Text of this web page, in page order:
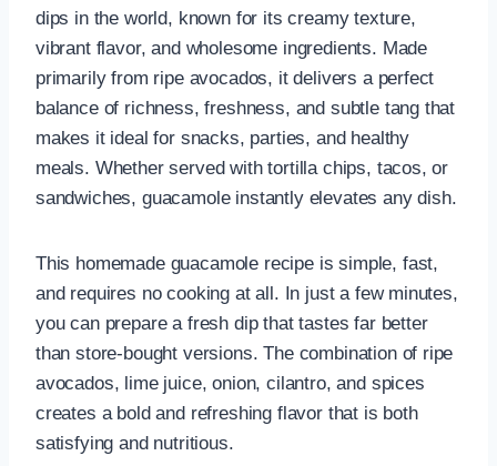
dips in the world, known for its creamy texture,
vibrant flavor, and wholesome ingredients. Made
primarily from ripe avocados, it delivers a perfect
balance of richness, freshness, and subtle tang that
makes it ideal for snacks, parties, and healthy
meals. Whether served with tortilla chips, tacos, or
sandwiches, guacamole instantly elevates any dish.
This homemade guacamole recipe is simple, fast,
and requires no cooking at all. In just a few minutes,
you can prepare a fresh dip that tastes far better
than store-bought versions. The combination of ripe
avocados, lime juice, onion, cilantro, and spices
creates a bold and refreshing flavor that is both
satisfying and nutritious.